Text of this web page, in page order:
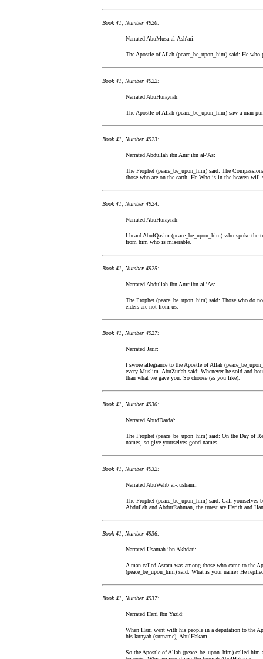
Book 41, Number 4920:
Narrated AbuMusa al-Ash'ari:
The Apostle of Allah (peace_be_upon_him) said: He
Book 41, Number 4922:
Narrated AbuHurayrah:
The Apostle of Allah (peace_be_upon_him) saw a man
Book 41, Number 4923:
Narrated Abdullah ibn Amr ibn al-'As:
The Prophet (peace_be_upon_him) said: The
those who are on the earth, He Who is in the heaven will
Book 41, Number 4924:
Narrated AbuHurayrah:
I heard AbulQasim (peace_be_upon_him) who spoke
from him who is miserable.
Book 41, Number 4925:
Narrated Abdullah ibn Amr ibn al-'As:
The Prophet (peace_be_upon_him) said: Those who do
elders are not from us.
Book 41, Number 4927:
Narrated Jarir:
I swore allegiance to the Apostle of Allah
every Muslim. AbuZur'ah said: Whenever he sold and
than what we gave you. So choose (as you like).
Book 41, Number 4930:
Narrated AbudDarda':
The Prophet (peace_be_upon_him) said: On the Day of
names, so give yourselves good names.
Book 41, Number 4932:
Narrated AbuWahb al-Jushami:
The Prophet (peace_be_upon_him) said: Call yourselves
Abdullah and AbdurRahman, the truest are Harith and
Book 41, Number 4936:
Narrated Usamah ibn Akhdari:
A man called Asram was among those who came to the
(peace_be_upon_him) said: What is your name? He
Book 41, Number 4937:
Narrated Hani ibn Yazid:
When Hani went with his people in a deputation to the
his kunyah (surname), AbulHakam.
So the Apostle of Allah (peace_be_upon_him) called